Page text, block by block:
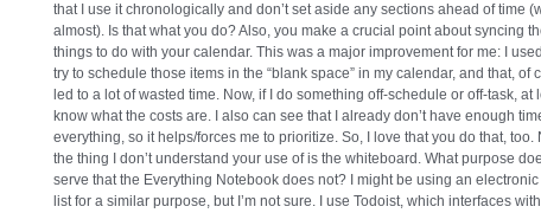
that I use it chronologically and don’t set aside any sections ahead of time
almost). Is that what you do? Also, you make a crucial point about syncing
things to do with your calendar. This was a major improvement for me: I
try to schedule those items in the “blank space” in my calendar, and that, of
led to a lot of wasted time. Now, if I do something off-schedule or off-task, at
know what the costs are. I also can see that I already don’t have enough
everything, so it helps/forces me to prioritize. So, I love that you do that, too.
the thing I don’t understand your use of is the whiteboard. What purpose
serve that the Everything Notebook does not? I might be using an
list for a similar purpose, but I’m not sure. I use Todoist, which interfaces with